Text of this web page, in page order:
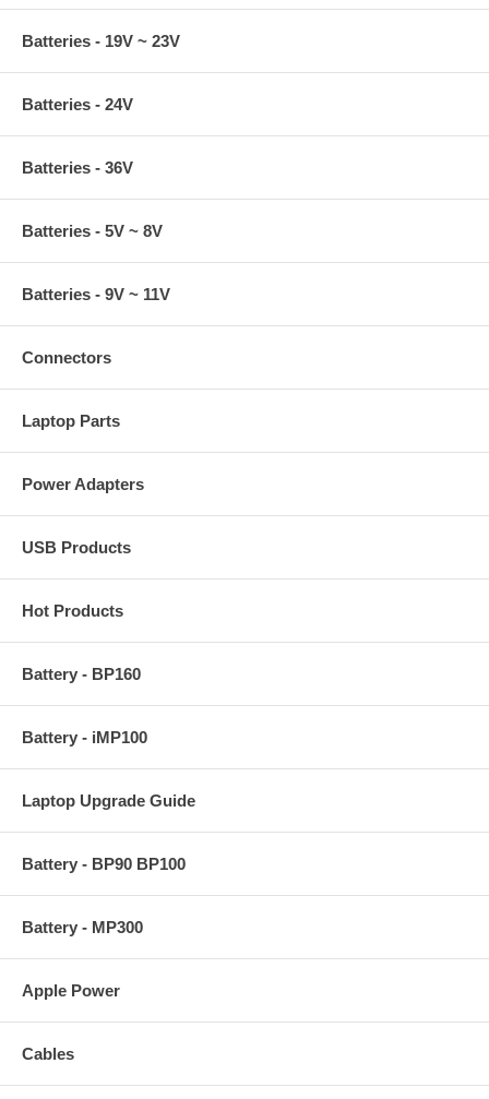
Batteries - 19V ~ 23V
Batteries - 24V
Batteries - 36V
Batteries - 5V ~ 8V
Batteries - 9V ~ 11V
Connectors
Laptop Parts
Power Adapters
USB Products
Hot Products
Battery - BP160
Battery - iMP100
Laptop Upgrade Guide
Battery - BP90 BP100
Battery - MP300
Apple Power
Cables